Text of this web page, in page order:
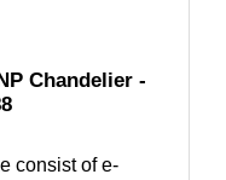
Chandelier -
consist of e-